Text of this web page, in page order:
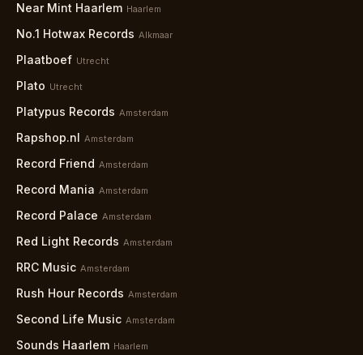
Near Mint Haarlem Haarlem
No.1 Hotwax Records Alkmaar
Plaatboef Utrecht
Plato Utrecht
Platypus Records Amsterdam
Rapshop.nl Amsterdam
Record Friend Amsterdam
Record Mania Amsterdam
Record Palace Amsterdam
Red Light Records Amsterdam
RRC Music Amsterdam
Rush Hour Records Amsterdam
Second Life Music Amsterdam
Sounds Haarlem Haarlem